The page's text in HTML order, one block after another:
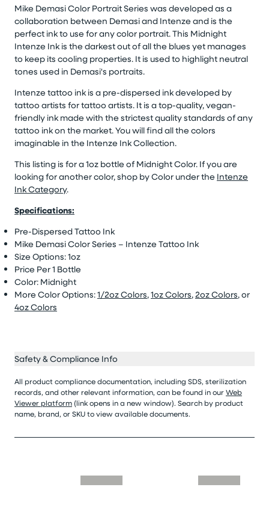
Mike Demasi Color Portrait Series was developed as a
collaboration between Demasi and Intenze and is the
perfect ink to use for any color portrait. This Midnight
Intenze Ink is the darkest out of all the blues yet manages
to keep its cooling properties. It is used to highlight neutral
tones used in Demasi's portraits.
Intenze tattoo ink is a pre-dispersed ink developed by
tattoo artists for tattoo artists. It is a top-quality, vegan-
friendly ink made with the strictest quality standards of any
tattoo ink on the market. You will find all the colors
imaginable in the Intenze Ink Collection.
This listing is for a 1oz bottle of Midnight Color. If you are
looking for another color, shop by Color under the Intenze
Ink Category.
Specifications:
Pre-Dispersed Tattoo Ink
Mike Demasi Color Series – Intenze Tattoo Ink
Size Options: 1oz
Price Per 1 Bottle
Color: Midnight
More Color Options:1/2oz Colors,1oz Colors,2oz Colors, or
4oz Colors
Safety & Compliance Info
All product compliance documentation, including SDS, sterilization
records, and other relevant information, can be found in ourWeb
Viewer platform (link opens in a new window). Search by product
name, brand, or SKU to view available documents.